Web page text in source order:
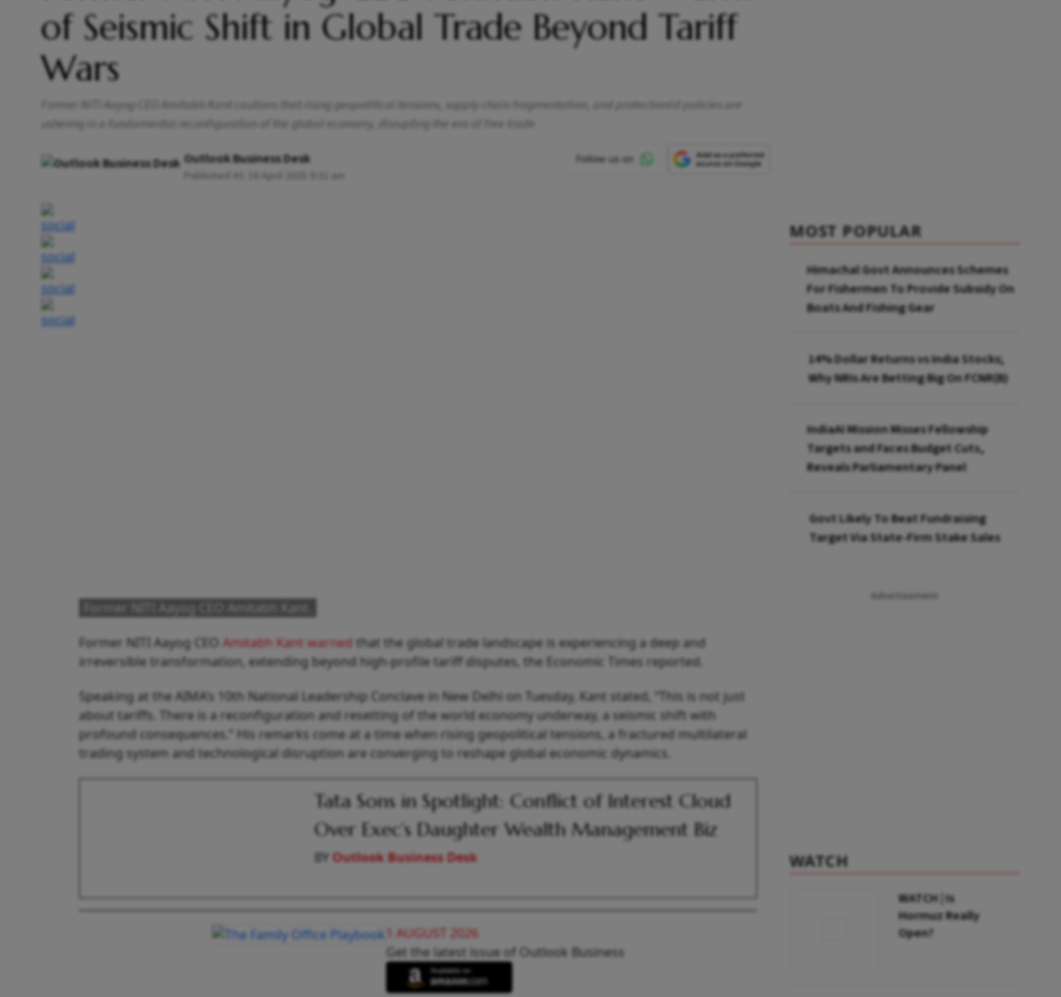
of Seismic Shift in Global Trade Beyond Tariff
Wars
Former NITI Aayog CEO Amitabh Kant cautions that rising geopolitical tensions, supply chain fragmentation, and protectionist policies are
ushering in a fundamental reconfiguration of the global economy, disrupting the era of free trade
Outlook Business Desk
Published At: 16 April 2025 9:32 am
Former NITI Aayog CEO Amitabh Kant.
Former NITI Aayog CEO Amitabh Kant warned that the global trade landscape is experiencing a deep and
irreversible transformation, extending beyond high‑profile tariff disputes, the Economic Times reported.
Speaking at the AIMA’s 10th National Leadership Conclave in New Delhi on Tuesday, Kant stated, “This is not just
about tariffs. There is a reconfiguration and resetting of the world economy underway, a seismic shift with
profound consequences.” His remarks come at a time when rising geopolitical tensions, a fractured multilateral
trading system and technological disruption are converging to reshape global economic dynamics.
Tata Sons in Spotlight: Conflict of Interest Cloud
Over Exec’s Daughter Wealth Management Biz
BYOutlook Business Desk
1 AUGUST 2026
Get the latest issue of Outlook Business
MOST POPULAR
Himachal Govt Announces Schemes
For Fishermen To Provide Subsidy On
Boats And Fishing Gear
14% Dollar Returns vs India Stocks;
Why NRIs Are Betting Big On FCNR(B)
IndiaAI Mission Misses Fellowship
Targets and Faces Budget Cuts,
Reveals Parliamentary Panel
Govt Likely To Beat Fundraising
Target Via State-Firm Stake Sales
WATCH
WATCH | Is
Hormuz Really
Open?